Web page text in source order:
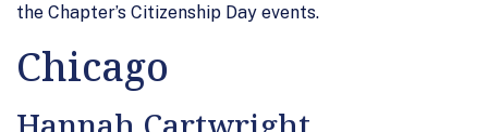
the Chapter’s Citizenship Day events.
Chicago